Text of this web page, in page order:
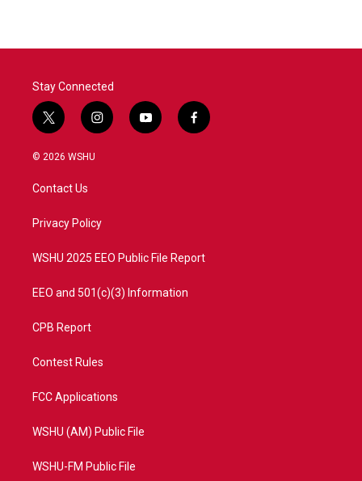
Stay Connected
t
w
i
t
e
i
n
a
y
o
f
a
© 2026 WSHU
Contact Us
Privacy Policy
WSHU 2025 EEO Public File Report
EEO and 501(c)(3) Information
CPB Report
Contest Rules
FCC Applications
WSHU (AM) Public File
WSHU-FM Public File